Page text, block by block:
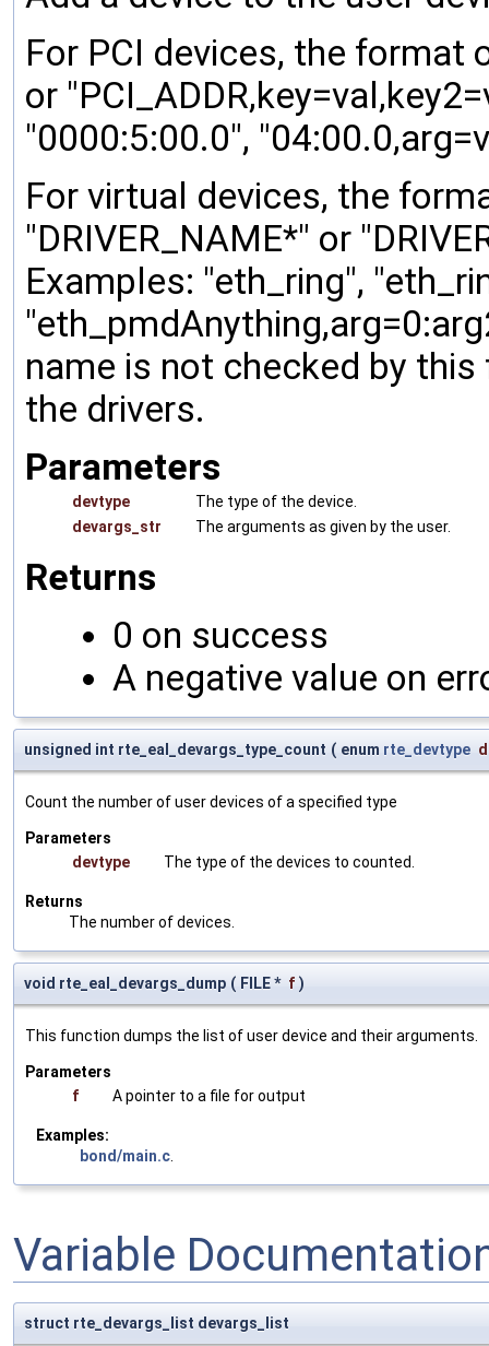
For PCI devices, the format
or
"0000:5:00.0",
For virtual devices, the
"DRIVER_NAME*" or
Examples: "eth_ring",
name is not checked by
the drivers.
Parameters
devtype
The type of the device.
devargs_str
The arguments as given by the user.
Returns
0 on success
A negative value on
unsigned int rte_eal_devargs_type_count ( enum rte_devtype
Count the number of user devices of a specified type
Parameters
devtype
The type of the devices to counted.
Returns
The number of devices.
void rte_eal_devargs_dump ( FILE * f )
This function dumps the list of user device and their arguments.
Parameters
f
A pointer to a file for output
Examples:
bond/main.c
Variable
struct rte_devargs_list devargs_list